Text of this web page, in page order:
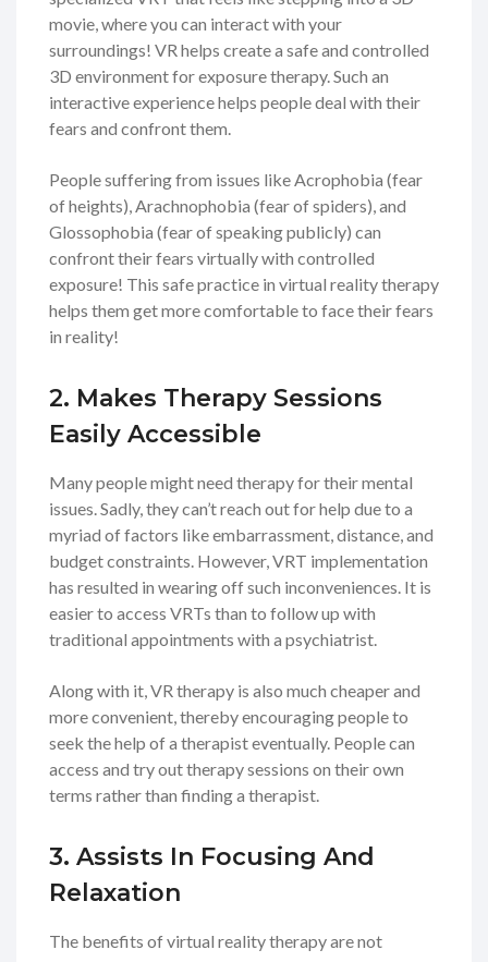
movie, where you can interact with your
surroundings! VR helps create a safe and controlled
3D environment for exposure therapy. Such an
interactive experience helps people deal with their
fears and confront them.
People suffering from issues like Acrophobia (fear
of heights), Arachnophobia (fear of spiders), and
Glossophobia (fear of speaking publicly) can
confront their fears virtually with controlled
exposure! This safe practice in virtual reality therapy
helps them get more comfortable to face their fears
in reality!
2. Makes Therapy Sessions
Easily Accessible
Many people might need therapy for their mental
issues. Sadly, they can’t reach out for help due to a
myriad of factors like embarrassment, distance, and
budget constraints. However, VRT implementation
has resulted in wearing off such inconveniences. It is
easier to access VRTs than to follow up with
traditional appointments with a psychiatrist.
Along with it, VR therapy is also much cheaper and
more convenient, thereby encouraging people to
seek the help of a therapist eventually. People can
access and try out therapy sessions on their own
terms rather than finding a therapist.
3. Assists In Focusing And
Relaxation
The benefits of virtual reality therapy are not